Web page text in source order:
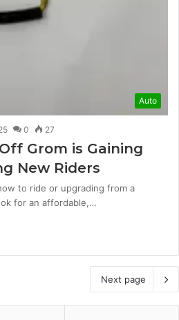
Auto
0 27
Grom is Gaining
New Riders
to ride or upgrading from a
for an affordable,…
Next page